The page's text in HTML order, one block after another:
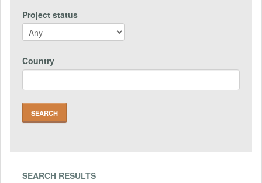
Project status
Country
SEARCH RESULTS